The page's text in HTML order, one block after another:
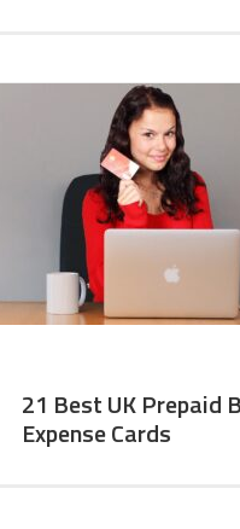
21 Best UK Prepaid
Expense Cards